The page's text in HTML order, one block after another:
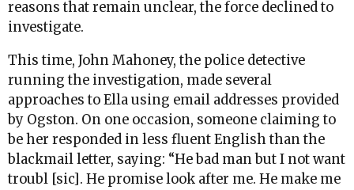
reasons that remain unclear, the force declined to
investigate.
This time, John Mahoney, the police detective
running the investigation, made several
approaches to Ella using email addresses provided
by Ogston. On one occasion, someone claiming to
be her responded in less fluent English than the
blackmail letter, saying: “He bad man but I not want
troubl [sic]. He promise look after me. He make me